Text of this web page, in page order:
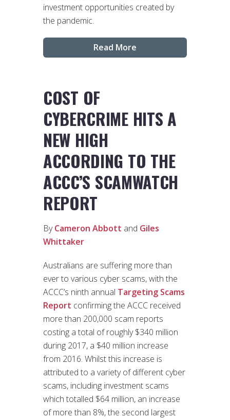
investment opportunities created by
the pandemic.
Read More
COST OF
CYBERCRIME HITS A
NEW HIGH
ACCORDING TO THE
ACCC’S SCAMWATCH
REPORT
ByCameron Abbott and Giles
Whittaker
Australians are suffering more than
ever to various cyber scams, with the
ACCC’s ninth annual Targeting Scams
Report confirming the ACCC received
more than 200,000 scam reports
costing a total of roughly $340 million
during 2017, a $40 million increase
from 2016. Whilst this increase is
attributed to a variety of different cyber
scams, including investment scams
which totalled $64 million, an increase
of more than 8%, the second largest